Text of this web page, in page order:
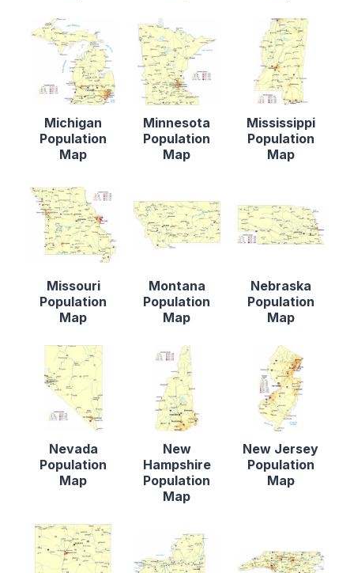
Michigan
Population
Map
Minnesota
Population
Map
Mississippi
Population
Map
Missouri
Population
Map
Montana
Population
Map
Nebraska
Population
Map
Nevada
Population
Map
New
Hampshire
Population
Map
New Jersey
Population
Map